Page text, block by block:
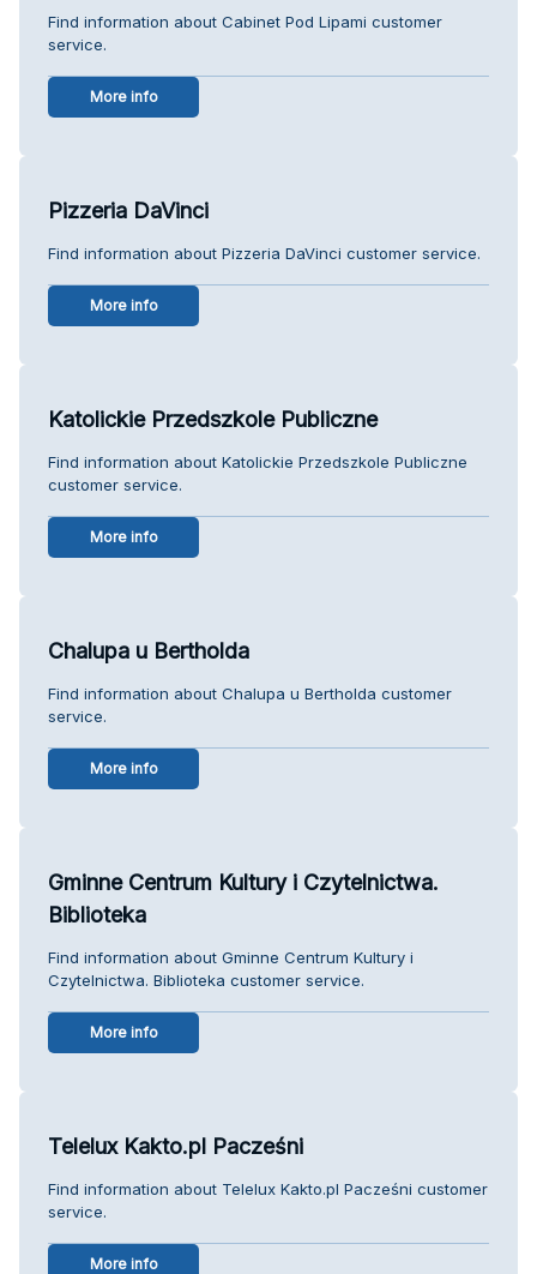
Find information about Cabinet Pod Lipami customer
service.
More info
Pizzeria DaVinci
Find information about Pizzeria DaVinci customer service.
More info
Katolickie Przedszkole Publiczne
Find information about Katolickie Przedszkole Publiczne
customer service.
More info
Chalupa u Bertholda
Find information about Chalupa u Bertholda customer
service.
More info
Gminne Centrum Kultury i Czytelnictwa.
Biblioteka
Find information about Gminne Centrum Kultury i
Czytelnictwa. Biblioteka customer service.
More info
Telelux Kakto.pl Pacześni
Find information about Telelux Kakto.pl Pacześni customer
service.
More info